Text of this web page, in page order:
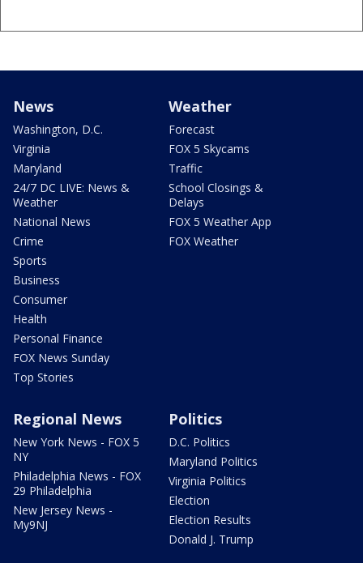
News
Washington, D.C.
Virginia
Maryland
24/7 DC LIVE: News &
Weather
National News
Crime
Sports
Business
Consumer
Health
Personal Finance
FOX News Sunday
Top Stories
Weather
Forecast
FOX 5 Skycams
Traffic
School Closings &
Delays
FOX 5 Weather App
FOX Weather
Regional News
New York News - FOX 5
NY
Philadelphia News - FOX
29 Philadelphia
New Jersey News -
My9NJ
Politics
D.C. Politics
Maryland Politics
Virginia Politics
Election
Election Results
Donald J. Trump